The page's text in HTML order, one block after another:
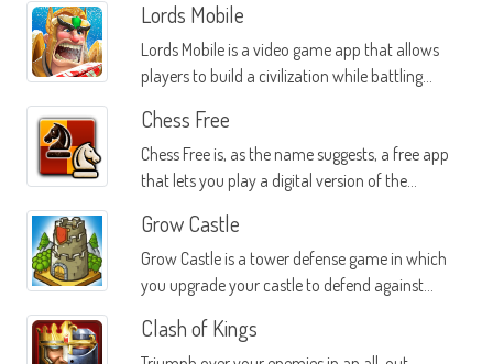
Lords Mobile
Lords Mobile is a video game app that allows
players to build a civilization while battling
Chess Free
Chess Free is, as the name suggests, a free app
that lets you play a digital version of the
device
Grow Castle
Grow Castle is a tower defense game in which
you upgrade your castle to defend against
Clash of Kings